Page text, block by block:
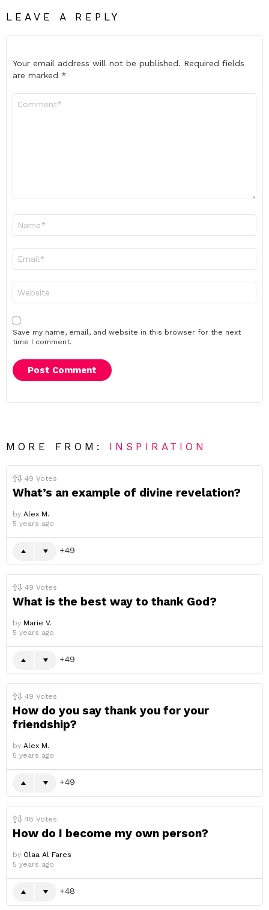
LEAVE A REPLY
Your email address will not be published. Required fields
are marked *
Save my name, email, and website in this browser for the next
time I comment.
MORE FROM: INSPIRATION
49 Votes
What’s an example of divine revelation?
by Alex M.
5 years ago
49
49 Votes
What is the best way to thank God?
by Marie V.
5 years ago
49
49 Votes
How do you say thank you for your
friendship?
by Alex M.
5 years ago
49
48 Votes
How do I become my own person?
by Olaa Al Fares
5 years ago
48